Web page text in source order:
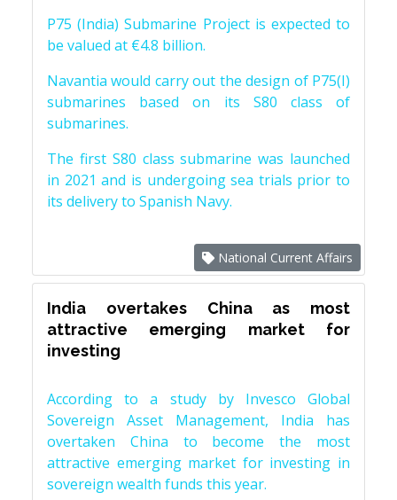
P75 (India) Submarine Project is expected to
be valued at €4.8 billion.
Navantia would carry out the design of P75(I)
submarines based on its S80 class of
submarines.
The first S80 class submarine was launched
in 2021 and is undergoing sea trials prior to
its delivery to Spanish Navy.
National Current Affairs
India overtakes China as most
attractive emerging market for
investing
According to a study by Invesco Global
Sovereign Asset Management, India has
overtaken China to become the most
attractive emerging market for investing in
sovereign wealth funds this year.